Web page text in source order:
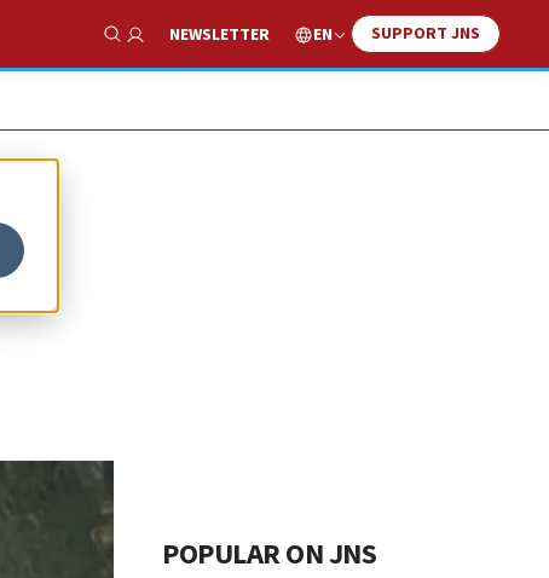
Show Search
NEWSLETTER EN SUPPORT JNS
POPULAR ON JNS